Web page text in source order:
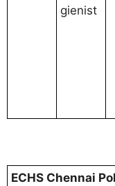
gienist
ECHS Chennai